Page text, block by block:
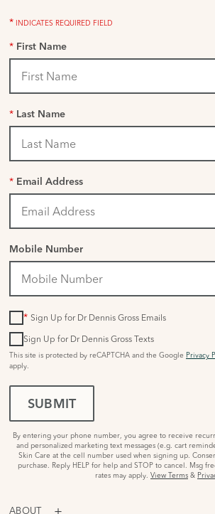
* INDICATES REQUIRED FIELD
* First Name
* Last Name
* Email Address
Mobile Number
* Sign Up for Dr Dennis Gross Emails
Sign Up for Dr Dennis Gross Texts
This site is protected by reCAPTCHA and the Google Privacy
apply.
SUBMIT
By entering your phone number, you agree to receive
and personalized marketing text messages (e.g. cart
Skin Care at the cell number used when signing up.
purchase. Reply HELP for help and STOP to cancel. Msg
rates may apply. View Terms &
ABOUT